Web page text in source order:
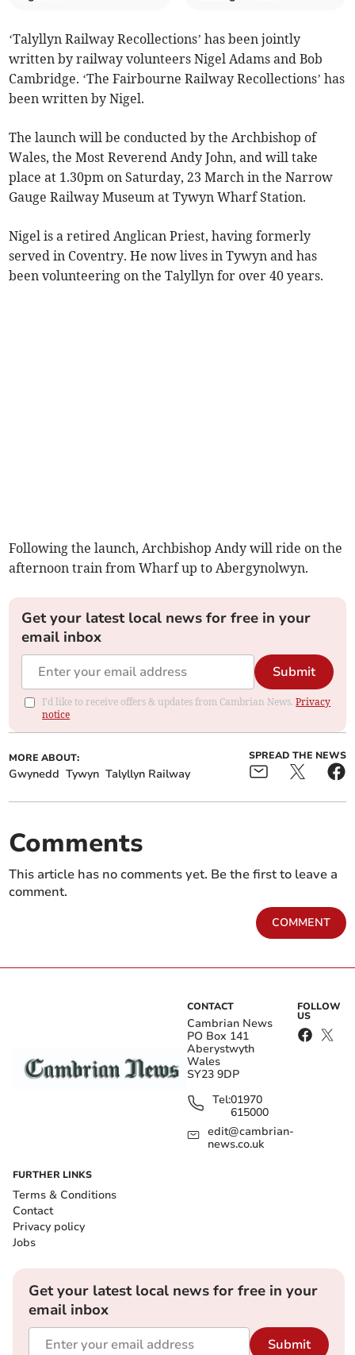
‘Talyllyn Railway Recollections’ has been jointly
written by railway volunteers Nigel Adams and Bob
Cambridge. ‘The Fairbourne Railway Recollections’ has
been written by Nigel.
The launch will be conducted by the Archbishop of
Wales, the Most Reverend Andy John, and will take
place at 1.30pm on Saturday, 23 March in the Narrow
Gauge Railway Museum at Tywyn Wharf Station.
Nigel is a retired Anglican Priest, having formerly
served in Coventry. He now lives in Tywyn and has
been volunteering on the Talyllyn for over 40 years.
Following the launch, Archbishop Andy will ride on the
afternoon train from Wharf up to Abergynolwyn.
Get your latest local news for free in your
email inbox
Submit
I'd like to receive offers & updates from Cambrian News.Privacy
notice
MORE ABOUT:
Gwynedd Tywyn Talyllyn Railway
SPREAD THE NEWS
Comments
This article has no comments yet. Be the first to leave a
comment.
COMMENT
CONTACT
Cambrian News
PO Box 141
Aberystwyth
Wales
SY23 9DP
Tel:01970
615000
edit@cambrian-
news.co.uk
FOLLOW
US
FURTHER LINKS
Terms & Conditions
Contact
Privacy policy
Jobs
Get your latest local news for free in your
email inbox
Submit